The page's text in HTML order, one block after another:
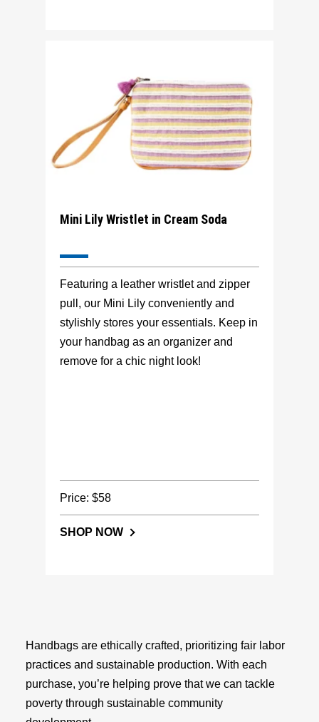
Mini Lily Wristlet in Cream Soda
Featuring a leather wristlet and zipper
pull, our Mini Lily conveniently and
stylishly stores your essentials. Keep in
your handbag as an organizer and
remove for a chic night look!
Price: $58
SHOP NOW
Handbags are ethically crafted, prioritizing fair labor
practices and sustainable production. With each
purchase, you’re helping prove that we can tackle
poverty through sustainable community